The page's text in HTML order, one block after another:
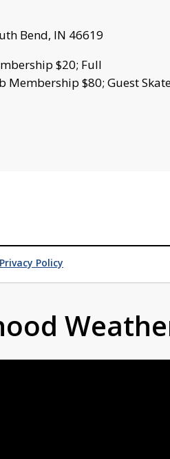
Bend, IN 46619
$20; Full
Membership $80; Guest
Privacy Policy